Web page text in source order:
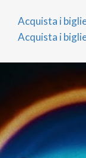
cultural
Acquista i
Acquista i